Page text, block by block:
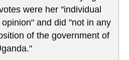
were her "individual
and did "not in any
of the government of